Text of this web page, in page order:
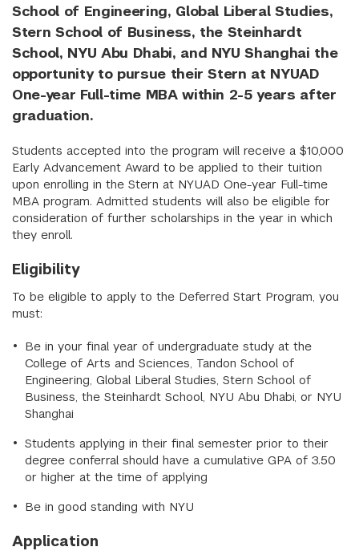
School of Engineering, Global Liberal Studies,
Stern School of Business, the Steinhardt
School, NYU Abu Dhabi, and NYU Shanghai the
opportunity to pursue their Stern at NYUAD
One-year Full-time MBA within 2-5 years after
graduation.
Students accepted into the program will receive a $10,000
Early Advancement Award to be applied to their tuition
upon enrolling in the Stern at NYUAD One-year Full-time
MBA program. Admitted students will also be eligible for
consideration of further scholarships in the year in which
they enroll.
Eligibility
To be eligible to apply to the Deferred Start Program, you
must:
Be in your final year of undergraduate study at the
College of Arts and Sciences, Tandon School of
Engineering, Global Liberal Studies, Stern School of
Business, the Steinhardt School, NYU Abu Dhabi, or NYU
Shanghai
Students applying in their final semester prior to their
degree conferral should have a cumulative GPA of 3.50
or higher at the time of applying
Be in good standing with NYU
Application